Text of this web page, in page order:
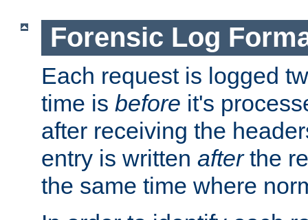
Forensic Log
Each request is logged
time is before it's
after receiving the
entry is written afterthe
the same time where